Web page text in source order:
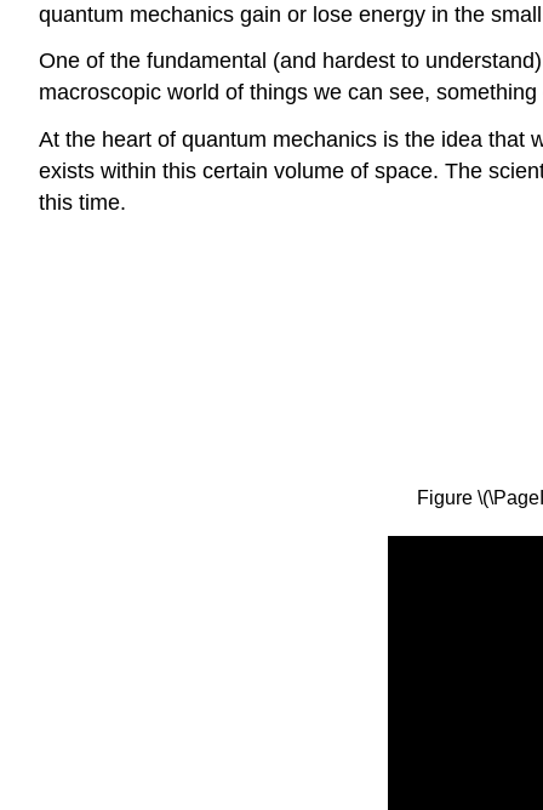
quantum mechanics gain or lose energy in the
One of the fundamental (and hardest to
macroscopic world of things we can see,
At the heart of quantum mechanics is the idea that
exists within this certain volume of space. The
this time.
Figure